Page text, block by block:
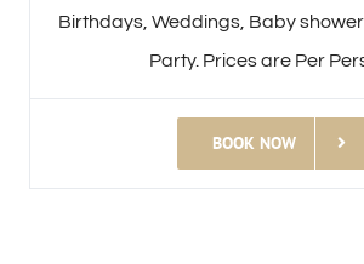
Birthdays, Weddings, Baby
Party. Prices are Per
BOOK NOW